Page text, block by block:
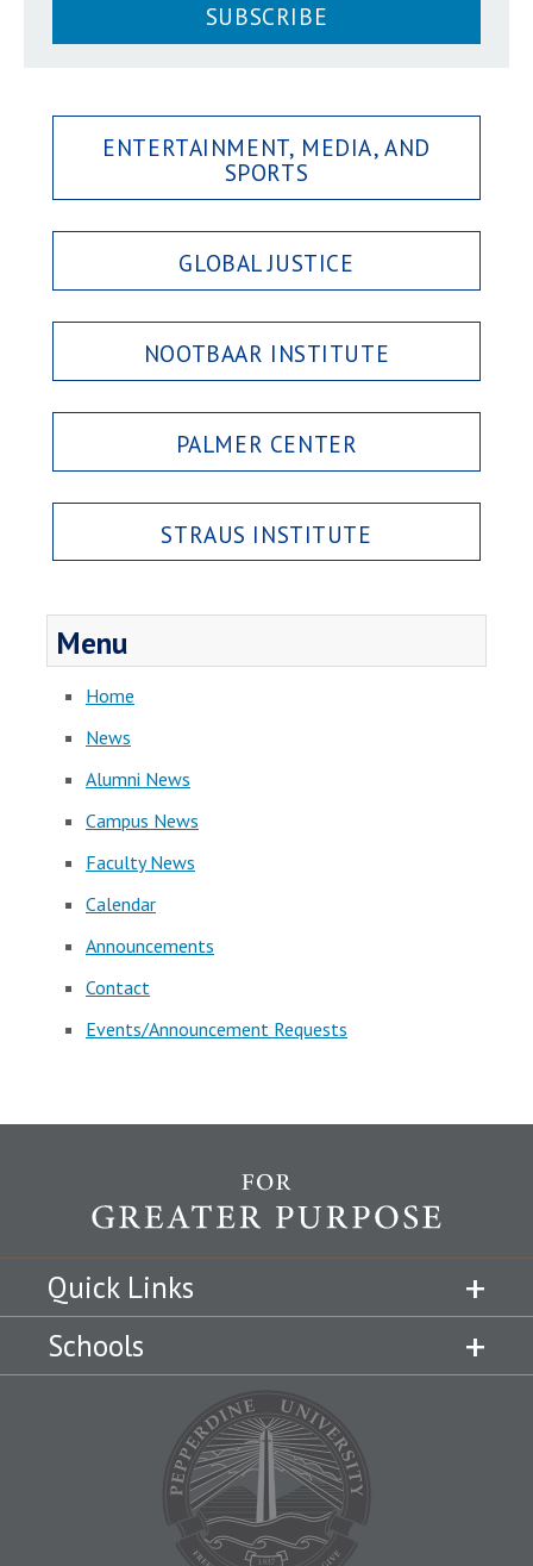
SUBSCRIBE
ENTERTAINMENT, MEDIA, AND
SPORTS
GLOBAL JUSTICE
NOOTBAAR INSTITUTE
PALMER CENTER
STRAUS INSTITUTE
Menu
Home
News
Alumni News
Campus News
Faculty News
Calendar
Announcements
Contact
Events/Announcement Requests
Quick Links
Schools